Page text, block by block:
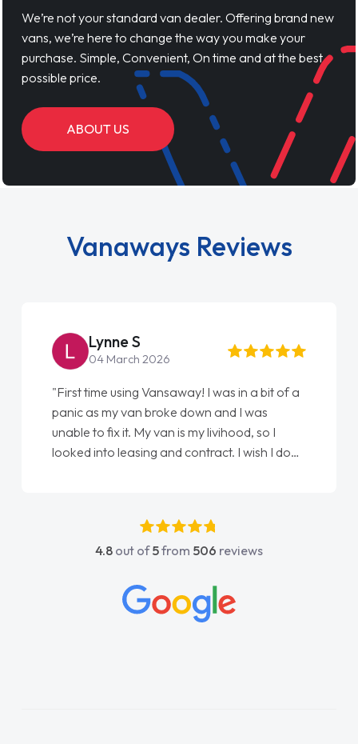
We’re not your standard van dealer. Offering brand new
vans, we’re here to change the way you make your
purchase. Simple, Convenient, On time and at the best
possible price.
ABOUT US
Vanaways Reviews
Lynne S
04 March 2026
"First time using Vansaway! I was in a bit of a
panic as my van broke down and I was
unable to fix it. My van is my livihood, so I
looked into leasing and contract. I wish I done
absolutely fantastic, he went above and
beyond to help me. He was easy to contact
concerns or questions. His knowledge on all
vehicles was impeccable, which made things
4.8 out of5from 506 reviews